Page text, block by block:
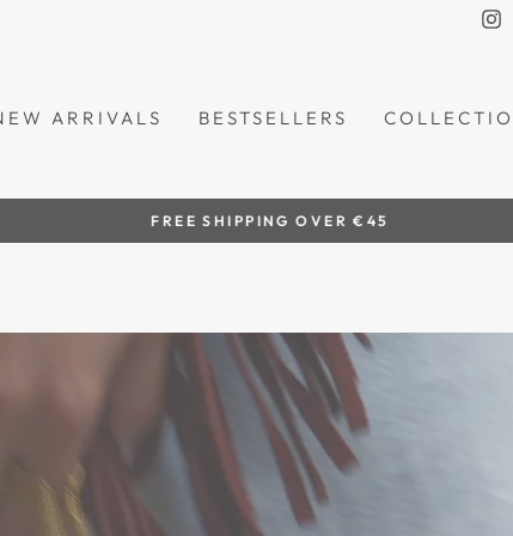
ARRIVALS BESTSELLERS
Pause
HANDCRAFTED IN THE PHILIPPINES by women artisans